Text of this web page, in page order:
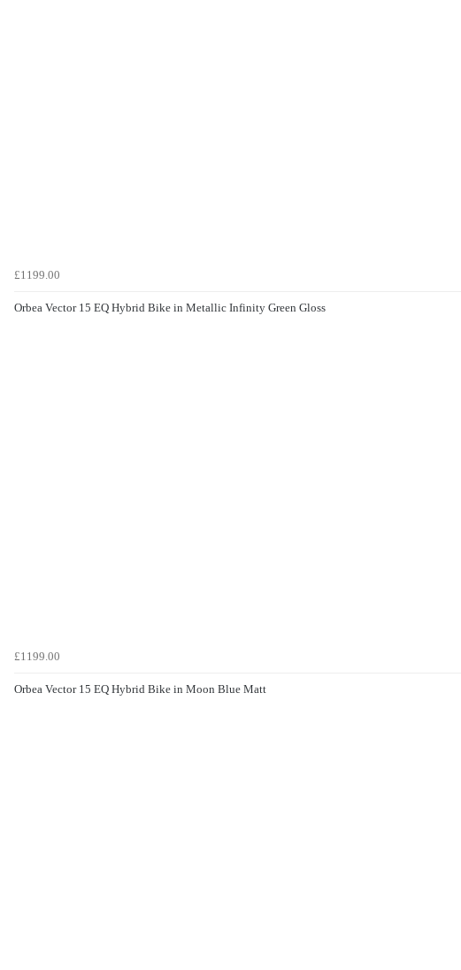
£1199.00
Orbea Vector 15 EQ Hybrid Bike in Metallic Infinity Green Gloss
£1199.00
Orbea Vector 15 EQ Hybrid Bike in Moon Blue Matt